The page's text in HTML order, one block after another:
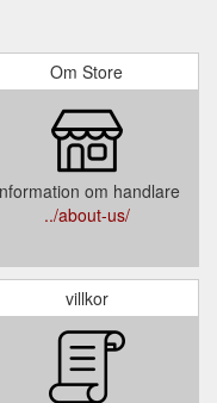
Om Store
om handlare
../about-us/
villkor